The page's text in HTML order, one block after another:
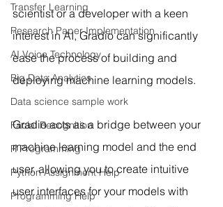
Transfer Learning
Research Paper Implementation
AI Voice Technology
Big Data Analytics
Data science sample work
Facial Recognition
R Programming
Python Assignment Help
Programming Help
scientist or a developer with a keen
interest in AI, Gradio can significantly
ease the process of building and
deploying machine learning models.
Gradio acts as a bridge between your
machine learning model and the end
user, allowing you to create intuitive
user interfaces for your models with